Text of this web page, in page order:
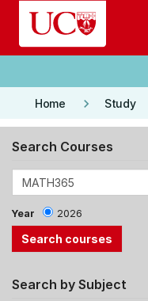
Skip to main content
Home keyboard_arrow_right Study
Search Courses
Year 2026
Search by Subject